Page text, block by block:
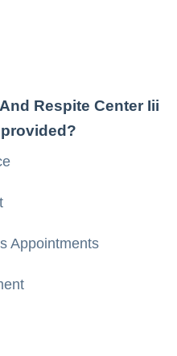
Respite Center Iii
Appointments